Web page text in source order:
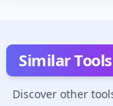
Similar Tools
Discover other